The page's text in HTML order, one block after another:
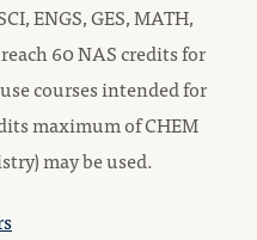
ENGS, GES, MATH,
60 NAS credits for
courses intended for
maximum of CHEM
may be used.